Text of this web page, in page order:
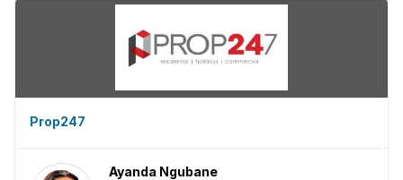
Prop247
Ayanda Ngubane